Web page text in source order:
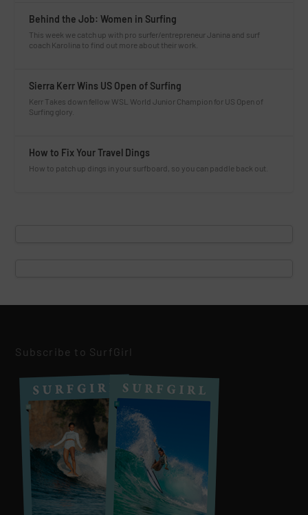
Behind the Job: Women in Surfing
This week we catch up with pro surfer/entrepreneur Janina and surf
coach Karolina to find out more about their work.
Sierra Kerr Wins US Open of Surfing
Kerr Takes down fellow WSL World Junior Champion for US Open of
Surfing glory.
How to Fix Your Travel Dings
How to patch up dings in your surfboard, so you can paddle back out.
Subscribe to SurfGirl